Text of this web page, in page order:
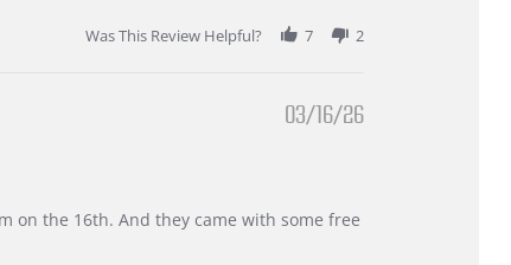
Was This Review Helpful?
7 2
03/16/26
on the 16th. And they came with some free